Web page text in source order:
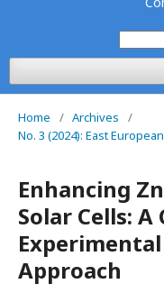
Home / Archives
/
No. 3 (2024): East
Enhancing
Solar Cells: A
Approach